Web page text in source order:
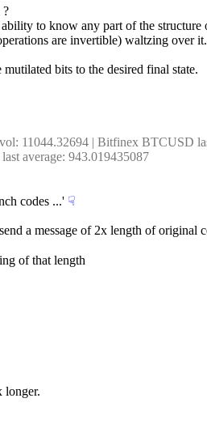
?
to know any part of the
are invertible) waltzing over it.
bits to the desired final state.
11044.32694 | Bitfinex BTCUSD
average: 943.019435087
codes ...' ☟︎
a message of 2x length of
of that length
longer.